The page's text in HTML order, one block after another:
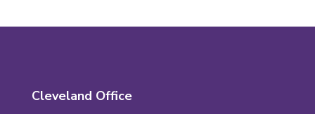
Cleveland Office